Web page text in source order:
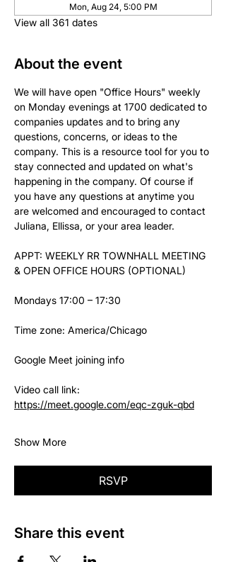
Mon, Aug 24, 5:00 PM
View all 361 dates
About the event
We will have open "Office Hours" weekly
on Monday evenings at 1700 dedicated to
companies updates and to bring any
questions, concerns, or ideas to the
company. This is a resource tool for you to
stay connected and updated on what's
happening in the company. Of course if
you have any questions at anytime you
are welcomed and encouraged to contact
Juliana, Ellissa, or your area leader.
APPT: WEEKLY RR TOWNHALL MEETING
& OPEN OFFICE HOURS (OPTIONAL)
Mondays 17:00 – 17:30
Time zone: America/Chicago
Google Meet joining info
Video call link:
https://meet.google.com/eqc-zguk-qbd
Show More
RSVP
Share this event